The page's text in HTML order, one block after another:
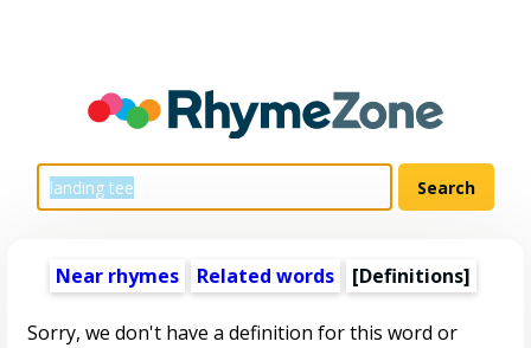
Near rhymes Related words [Definitions]
Sorry, we don't have a definition for this word or